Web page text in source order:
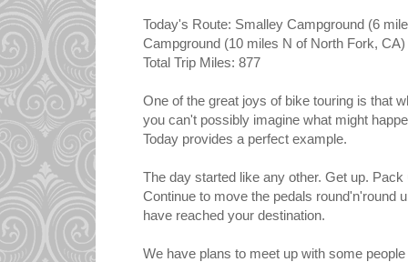
Today's Route: Smalley Campground (6
Campground (10 miles N of North Fork,
Total Trip Miles: 877
One of the great joys of bike touring is that
you can't possibly imagine what might
Today provides a perfect example.
The day started like any other. Get up.
Continue to move the pedals round'n'round
have reached your destination.
We have plans to meet up with some